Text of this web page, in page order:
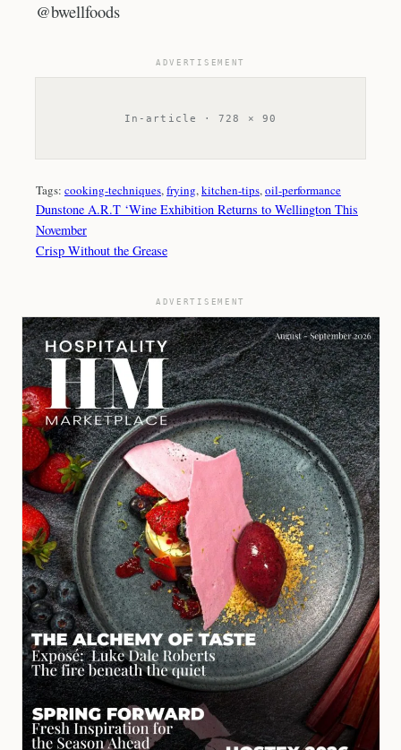
@bwellfoods
ADVERTISEMENT
In-article · 728 × 90
Tags: cooking-techniques, frying, kitchen-tips, oil-performance
Dunstone A.R.T ‘Wine Exhibition Returns to Wellington This
November
Crisp Without the Grease
ADVERTISEMENT